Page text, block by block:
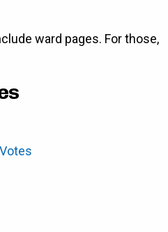
ward pages. For those,